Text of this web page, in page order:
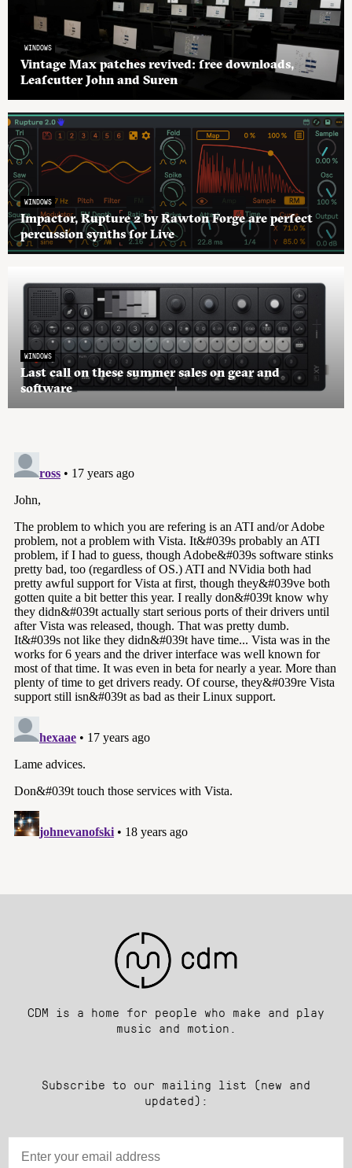
WINDOWS
Vintage Max patches revived: free downloads,
Leafcutter John and Suren
WINDOWS
Impactor, Rupture 2 by Rawton Forge are perfect
percussion synths for Live
WINDOWS
Last call on these summer sales on gear and
software
CDM is a home for people who make and play
music and motion.
Subscribe to our mailing list (new and
updated):